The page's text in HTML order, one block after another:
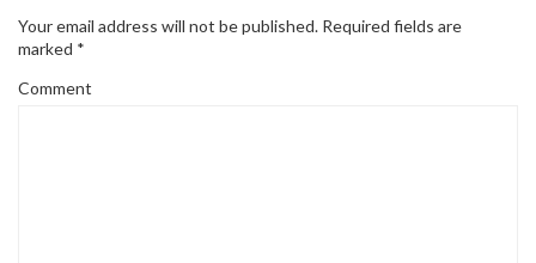
Your email address will not be published. Required fields are
marked *
Comment